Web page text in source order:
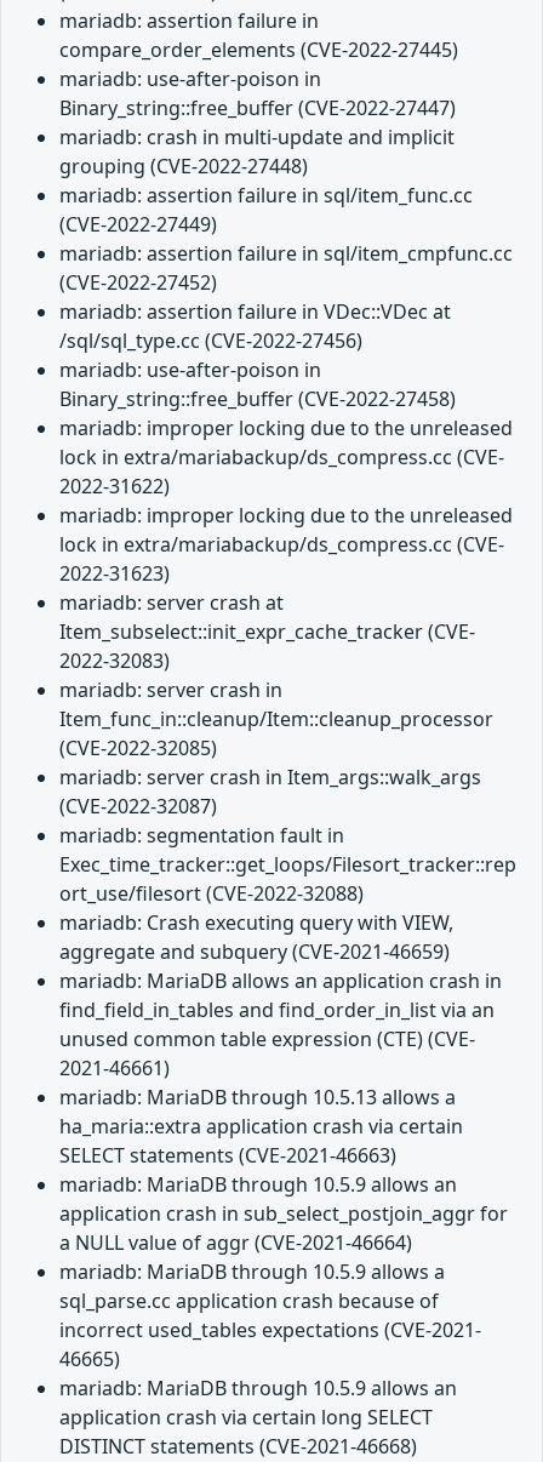
mariadb: assertion failure in
compare_order_elements (CVE-2022-27445)
mariadb: use-after-poison in
Binary_string::free_buffer (CVE-2022-27447)
mariadb: crash in multi-update and implicit
grouping (CVE-2022-27448)
mariadb: assertion failure in sql/item_func.cc
(CVE-2022-27449)
mariadb: assertion failure in sql/item_cmpfunc.cc
(CVE-2022-27452)
mariadb: assertion failure in VDec::VDec at
/sql/sql_type.cc (CVE-2022-27456)
mariadb: use-after-poison in
Binary_string::free_buffer (CVE-2022-27458)
mariadb: improper locking due to the unreleased
lock in extra/mariabackup/ds_compress.cc (CVE-
2022-31622)
mariadb: improper locking due to the unreleased
lock in extra/mariabackup/ds_compress.cc (CVE-
2022-31623)
mariadb: server crash at
Item_subselect::init_expr_cache_tracker (CVE-
2022-32083)
mariadb: server crash in
Item_func_in::cleanup/Item::cleanup_processor
(CVE-2022-32085)
mariadb: server crash in Item_args::walk_args
(CVE-2022-32087)
mariadb: segmentation fault in
Exec_time_tracker::get_loops/Filesort_tracker::rep
ort_use/filesort (CVE-2022-32088)
mariadb: Crash executing query with VIEW,
aggregate and subquery (CVE-2021-46659)
mariadb: MariaDB allows an application crash in
find_field_in_tables and find_order_in_list via an
unused common table expression (CTE) (CVE-
2021-46661)
mariadb: MariaDB through 10.5.13 allows a
ha_maria::extra application crash via certain
SELECT statements (CVE-2021-46663)
mariadb: MariaDB through 10.5.9 allows an
application crash in sub_select_postjoin_aggr for
a NULL value of aggr (CVE-2021-46664)
mariadb: MariaDB through 10.5.9 allows a
sql_parse.cc application crash because of
incorrect used_tables expectations (CVE-2021-
46665)
mariadb: MariaDB through 10.5.9 allows an
application crash via certain long SELECT
DISTINCT statements (CVE-2021-46668)